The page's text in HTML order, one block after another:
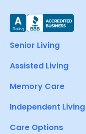
Senior Living
Assisted Living
Memory Care
Independent Living
Care Options